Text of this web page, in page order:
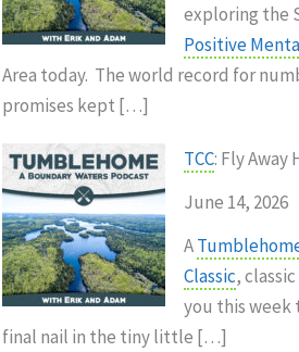
exploring the
Positive
Area today. The world record for
promises kept […]
TCC: Fly Away
June 14, 2026
A
Classic,
you this week
final nail in the tiny little […]